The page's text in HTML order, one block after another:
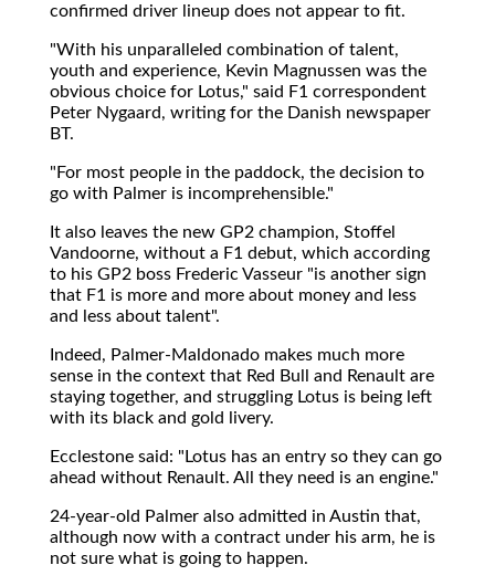
confirmed driver lineup does not appear to fit.
"With his unparalleled combination of talent,
youth and experience, Kevin Magnussen was the
obvious choice for Lotus," said F1 correspondent
Peter Nygaard, writing for the Danish newspaper
BT.
"For most people in the paddock, the decision to
go with Palmer is incomprehensible."
It also leaves the new GP2 champion, Stoffel
Vandoorne, without a F1 debut, which according
to his GP2 boss Frederic Vasseur "is another sign
that F1 is more and more about money and less
and less about talent".
Indeed, Palmer-Maldonado makes much more
sense in the context that Red Bull and Renault are
staying together, and struggling Lotus is being left
with its black and gold livery.
Ecclestone said: "Lotus has an entry so they can go
ahead without Renault. All they need is an engine."
24-year-old Palmer also admitted in Austin that,
although now with a contract under his arm, he is
not sure what is going to happen.